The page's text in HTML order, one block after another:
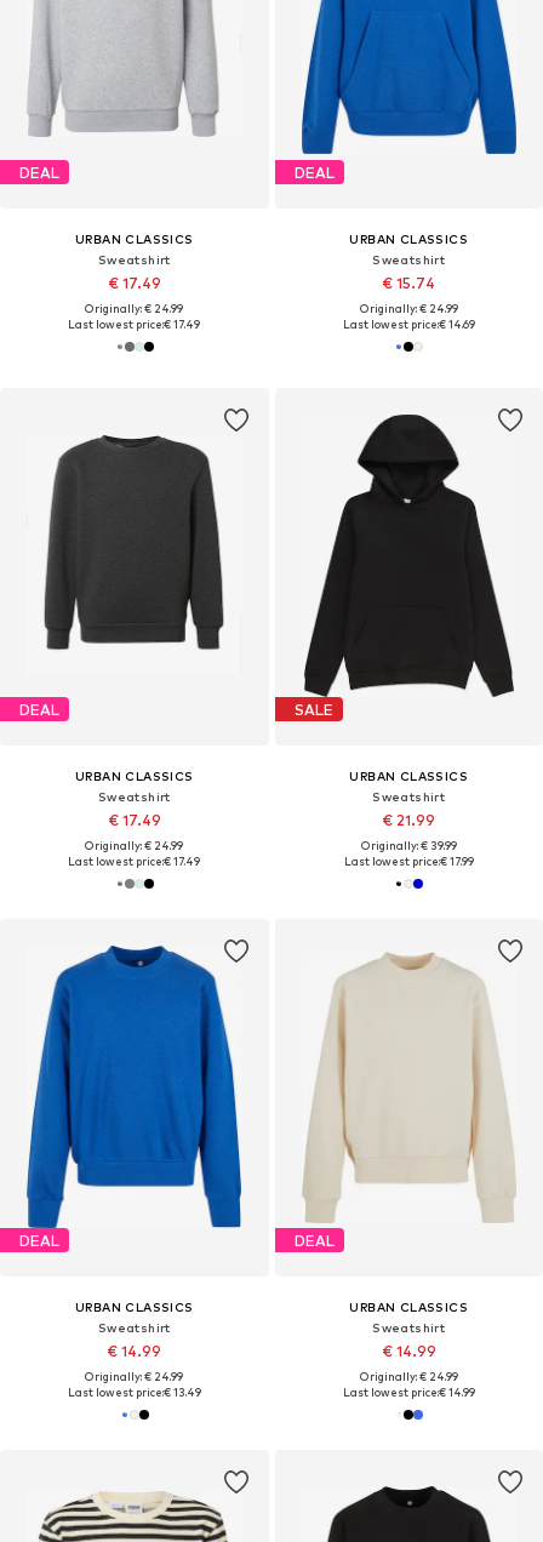
DEAL
URBAN CLASSICS
Sweatshirt
€ 17.49
Originally: € 24.99
Last lowest price:€ 17.49
DEAL
URBAN CLASSICS
Sweatshirt
€ 15.74
Originally: € 24.99
Last lowest price:€ 14.69
DEAL
URBAN CLASSICS
Sweatshirt
€ 17.49
Originally: € 24.99
Last lowest price:€ 17.49
SALE
URBAN CLASSICS
Sweatshirt
€ 21.99
Originally: € 39.99
Last lowest price:€ 17.99
DEAL
URBAN CLASSICS
Sweatshirt
€ 14.99
Originally: € 24.99
Last lowest price:€ 13.49
DEAL
URBAN CLASSICS
Sweatshirt
€ 14.99
Originally: € 24.99
Last lowest price:€ 14.99